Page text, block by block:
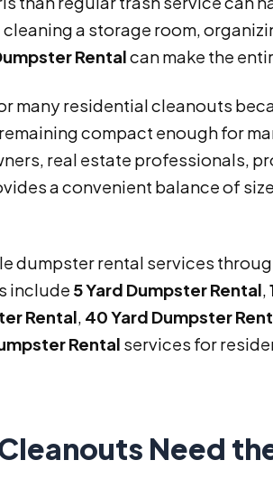
a storage room,
Rentalcan make the
many residential cleanouts
compact enough for
real estate professionals,
a convenient balance of
dumpster rental services
include 5 Yard Dumpster Rental,
Rental, 40 Yard Dumpster
Rental services for
Need